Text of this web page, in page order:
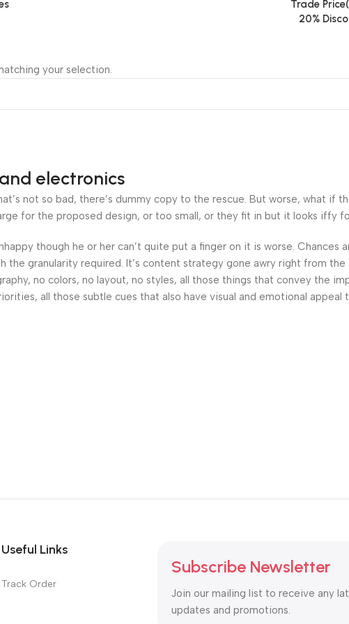
Trade
20%
your selection.
electronics
not so bad, there’s dummy copy to the rescue. But worse, what if
for the proposed design, or too small, or they fit in but it looks iffy
though he or her can’t quite put a finger on it is worse. Chances
the granularity required. It’s content strategy gone awry right from
no colors, no layout, no styles, all those things that convey the
all those subtle cues that also have visual and emotional appeal
Useful Links
Track Order
Subscribe Newsletter
Join our mailing list to receive any
updates and promotions.